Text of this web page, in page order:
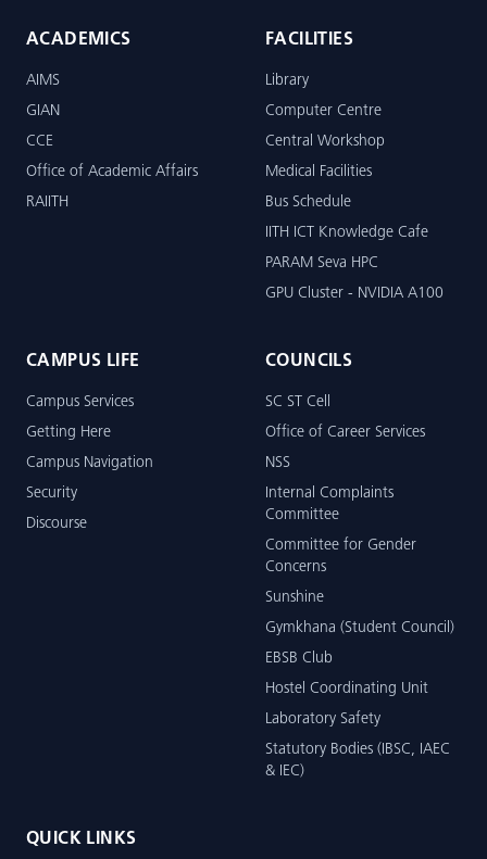
ACADEMICS
AIMS
GIAN
CCE
Office of Academic Affairs
RAIITH
FACILITIES
Library
Computer Centre
Central Workshop
Medical Facilities
Bus Schedule
IITH ICT Knowledge Cafe
PARAM Seva HPC
GPU Cluster - NVIDIA A100
CAMPUS LIFE
Campus Services
Getting Here
Campus Navigation
Security
Discourse
COUNCILS
SC ST Cell
Office of Career Services
NSS
Internal Complaints
Committee
Committee for Gender
Concerns
Sunshine
Gymkhana (Student Council)
EBSB Club
Hostel Coordinating Unit
Laboratory Safety
Statutory Bodies (IBSC, IAEC
& IEC)
QUICK LINKS